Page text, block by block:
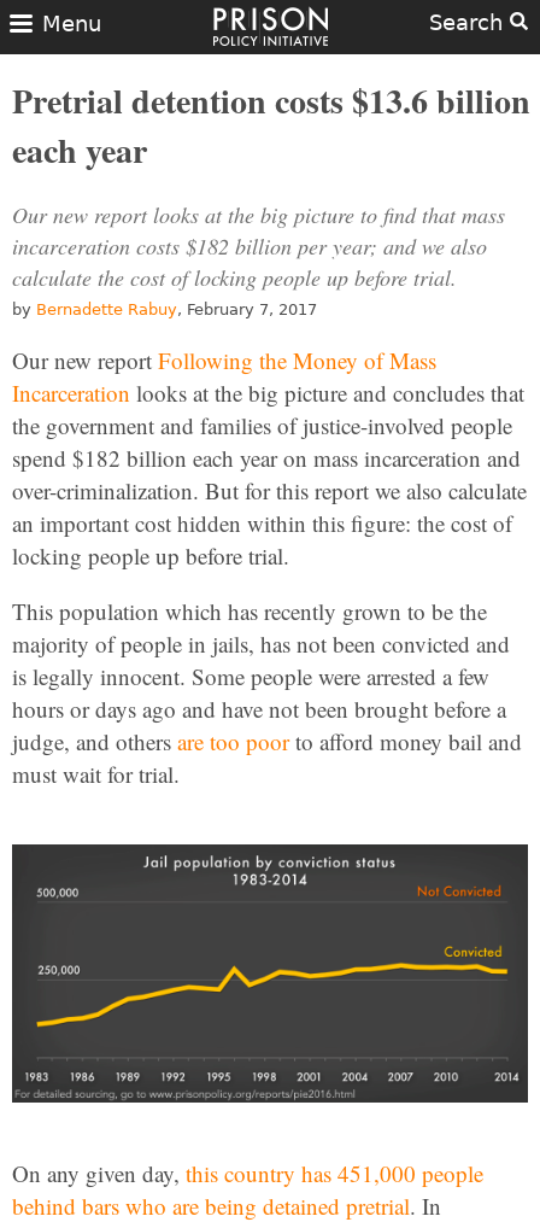
Search
Menu
Pretrial detention costs $13.6 billion
each year
Our new report looks at the big picture to find that mass
incarceration costs $182 billion per year; and we also
calculate the cost of locking people up before trial.
by Bernadette Rabuy, February 7, 2017
Our new report Following the Money of Mass
Incarceration looks at the big picture and concludes that
the government and families of justice-involved people
spend $182 billion each year on mass incarceration and
over-criminalization. But for this report we also calculate
an important cost hidden within this figure: the cost of
locking people up before trial.
This population which has recently grown to be the
majority of people in jails, has not been convicted and
is legally innocent. Some people were arrested a few
hours or days ago and have not been brought before a
judge, and others are too poorto afford money bail and
must wait for trial.
On any given day, this country has 451,000 people
behind bars who are being detained pretrial. In